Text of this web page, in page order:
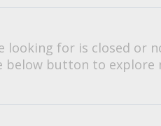
looking for is closed or
below button to